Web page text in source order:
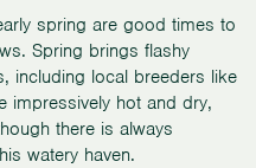
spring are good times to
Spring brings flashy
including local breeders like
impressively hot and dry,
there is always
watery haven.